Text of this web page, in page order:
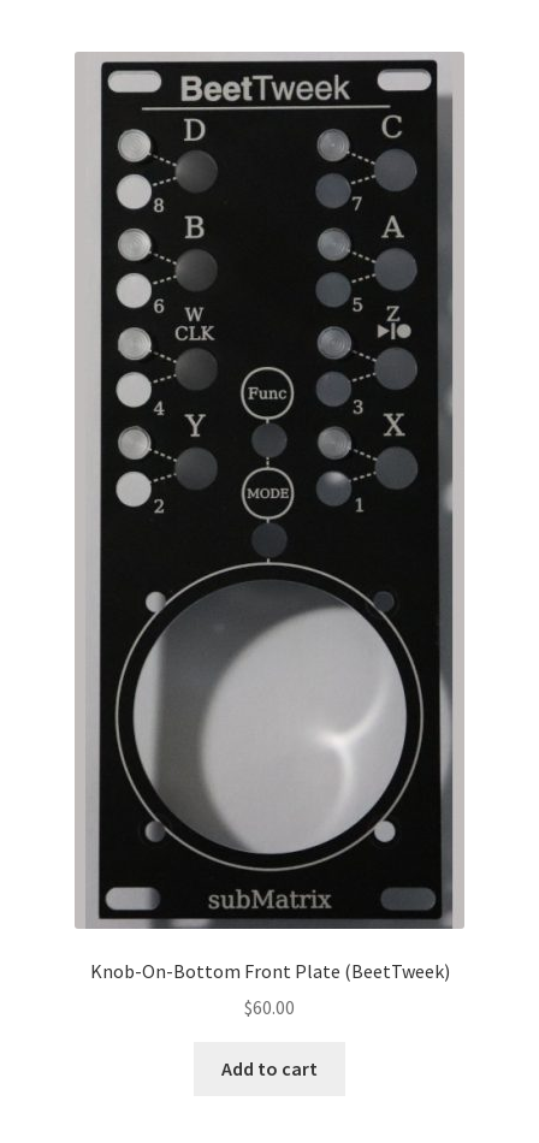
Knob-On-Bottom Front Plate (BeetTweek)
$60.00
Add to cart